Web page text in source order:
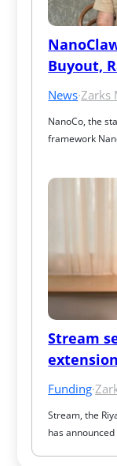
Buyout,
News·Zarks
NanoCo, the
framework
Stream
Funding·
Stream, the
has